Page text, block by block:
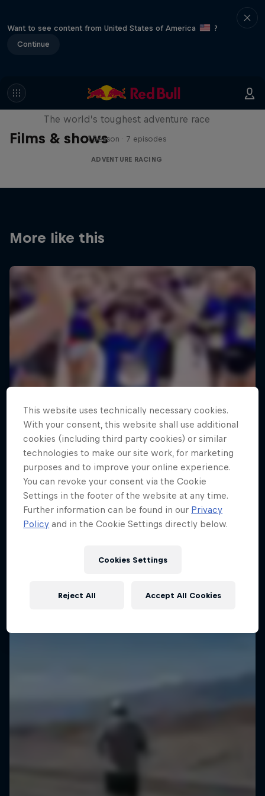
Want to see content from United States of America
?
Continue
Films & shows
Red Bull X-Alps
The world’s toughest adventure race
1 Season · 7 episodes
ADVENTURE RACING
More like this
This website uses technically necessary cookies.
With your consent, this website shall use additional
cookies (including third party cookies) or similar
technologies to make our site work, for marketing
purposes and to improve your online experience.
You can revoke your consent via the Cookie
Settings in the footer of the website at any time.
Further information can be found in our Privacy
Policy and in the Cookie Settings directly below.
Cookies Settings
Reject All Accept All Cookies